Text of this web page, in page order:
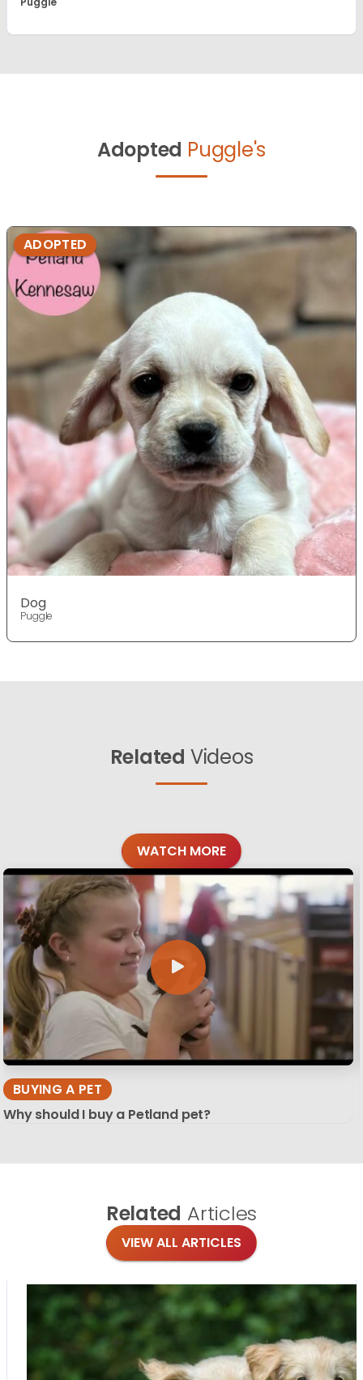
Adopted Puggle's
ADOPTED
Dog
Puggle
Related Videos
WATCH MORE
BUYING A PET
Why should I buy a Petland pet?
Related Articles
VIEW ALL ARTICLES